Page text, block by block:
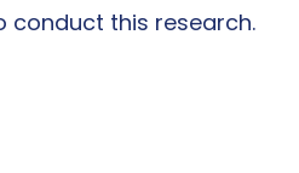
conduct this research.